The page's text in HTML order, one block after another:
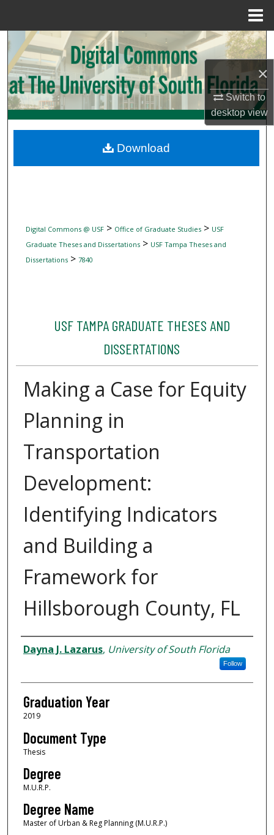
×
Switch to
desktopview
Search
Browse Collections
My Account
Digital Commons Network™
Digital Commons @ USF> Office of Graduate Studies> USF
Graduate Theses and Dissertations> USF Tampa Theses and
Dissertations> 7840
USF TAMPA GRADUATE THESES AND
DISSERTATIONS
Making a Case for Equity
Planning in
Transportation
Development:
Identifying Indicators
and Building a
Framework for
Hillsborough County, FL
Author
Dayna J. Lazarus, University of South Florida
Follow
Graduation Year
2019
Document Type
Thesis
Degree
M.U.R.P.
Degree Name
Master of Urban & Reg Planning (M.U.R.P.)
Download